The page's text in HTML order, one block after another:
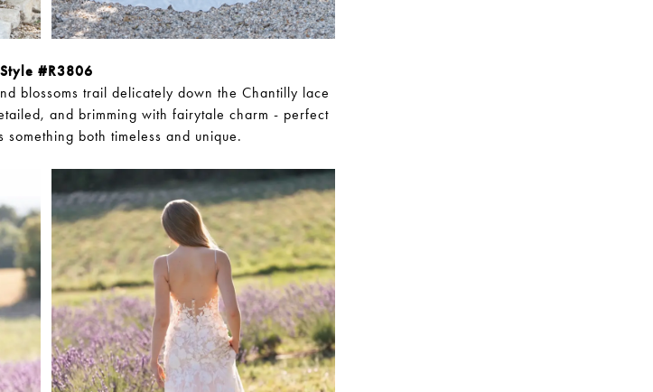
Style #R3806
blossoms trail delicately down the Chantilly lace
and brimming with fairytale charm - perfect
both timeless and unique.